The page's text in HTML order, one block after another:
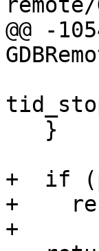
remote/
@@ -
+  if
+
+